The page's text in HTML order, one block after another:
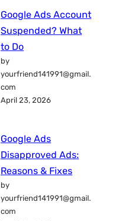
Google Ads Account
Suspended? What
to Do
by
yourfriend141991@gmail.
com
April 23, 2026
Google Ads
Disapproved Ads:
Reasons & Fixes
by
yourfriend141991@gmail.
com